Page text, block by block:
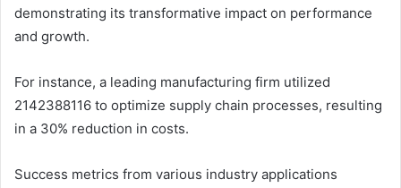
demonstrating its transformative impact on performance
and growth.
For instance, a leading manufacturing firm utilized
2142388116 to optimize supply chain processes, resulting
in a 30% reduction in costs.
Success metrics from various industry applications